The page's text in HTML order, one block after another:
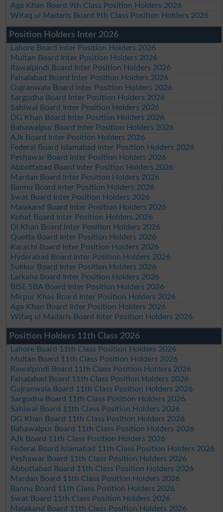
Aga Khan Board 9th Class Position Holders 2026
Wifaq ul Madaris Board 9th Class Position Holders 2026
Position Holders Inter 2026
Lahore Board Inter Position Holders 2026
Multan Board Inter Position Holders 2026
Rawalpindi Board Inter Position Holders 2026
Faisalabad Board Inter Position Holders 2026
Gujranwala Board Inter Position Holders 2026
Sargodha Board Inter Position Holders 2026
Sahiwal Board Inter Position Holders 2026
DG Khan Board Inter Position Holders 2026
Bahawalpur Board Inter Position Holders 2026
AJk Board Inter Position Holders 2026
Federal Board Islamabad Inter Position Holders 2026
Peshawar Board Inter Position Holders 2026
Abbottabad Board Inter Position Holders 2026
Mardan Board Inter Position Holders 2026
Bannu Board Inter Position Holders 2026
Swat Board Inter Position Holders 2026
Malakand Board Inter Position Holders 2026
Kohat Board Inter Position Holders 2026
DI Khan Board Inter Position Holders 2026
Quetta Board Inter Position Holders 2026
Karachi Board Inter Position Holders 2026
Hyderabad Board Inter Position Holders 2026
Sukkur Board Inter Position Holders 2026
Larkana Board Inter Position Holders 2026
BISE SBA Board Inter Position Holders 2026
Mirpur Khas Board Inter Position Holders 2026
Aga Khan Board Inter Position Holders 2026
Wifaq ul Madaris Board Inter Position Holders 2026
Position Holders 11th Class 2026
Lahore Board 11th Class Position Holders 2026
Multan Board 11th Class Position Holders 2026
Rawalpindi Board 11th Class Position Holders 2026
Faisalabad Board 11th Class Position Holders 2026
Gujranwala Board 11th Class Position Holders 2026
Sargodha Board 11th Class Position Holders 2026
Sahiwal Board 11th Class Position Holders 2026
DG Khan Board 11th Class Position Holders 2026
Bahawalpur Board 11th Class Position Holders 2026
AJk Board 11th Class Position Holders 2026
Federal Board Islamabad 11th Class Position Holders 2026
Peshawar Board 11th Class Position Holders 2026
Abbottabad Board 11th Class Position Holders 2026
Mardan Board 11th Class Position Holders 2026
Bannu Board 11th Class Position Holders 2026
Swat Board 11th Class Position Holders 2026
Malakand Board 11th Class Position Holders 2026